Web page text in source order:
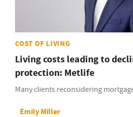
COST OF LIVING
Living costs leading to
protection: Metlife
Many clients reconsidering
Emily Miller